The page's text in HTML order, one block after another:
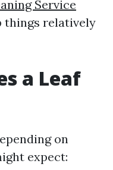
Service
things relatively
a Leaf
on
expect: